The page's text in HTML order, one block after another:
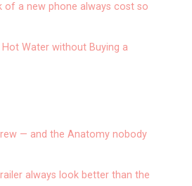
of a new phone always cost so
Water without Buying a
— and the Anatomy nobody
always look better than the